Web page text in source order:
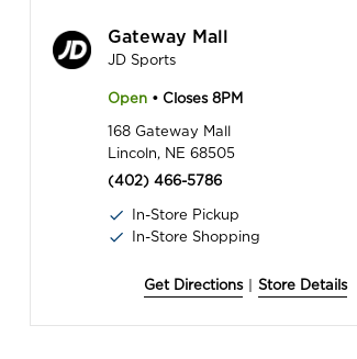
Gateway Mall
JD Sports
Open • Closes 8PM
168 Gateway Mall
Lincoln, NE 68505
(402) 466-5786
In-Store Pickup
In-Store Shopping
Get Directions Store Details